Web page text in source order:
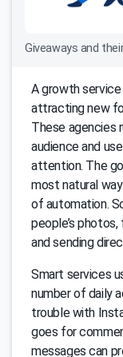
Giveaways and
A growth
attracting new
These
audience and
attention. The
most natural
of automation.
people’s
and sending
Smart services
number of daily
trouble with
goes for
messages can